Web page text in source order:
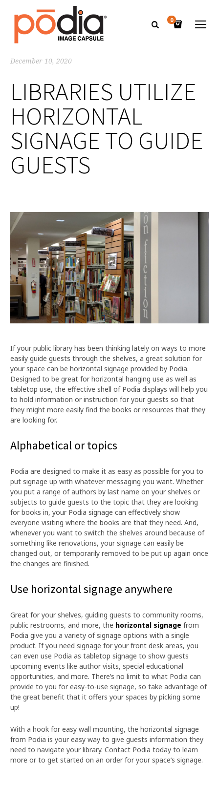
0
December 10, 2020
LIBRARIES UTILIZE
HORIZONTAL
SIGNAGE TO GUIDE
GUESTS
If your public library has been thinking lately on ways to more
easily guide guests through the shelves, a great solution for
your space can be horizontal signage provided by Podia.
Designed to be great for horizontal hanging use as well as
tabletop use, the effective shell of Podia displays will help you
to hold information or instruction for your guests so that
they might more easily find the books or resources that they
are looking for.
Alphabetical or topics
Podia are designed to make it as easy as possible for you to
put signage up with whatever messaging you want. Whether
you put a range of authors by last name on your shelves or
subjects to guide guests to the topic that they are looking
for books in, your Podia signage can effectively show
everyone visiting where the books are that they need. And,
whenever you want to switch the shelves around because of
something like renovations, your signage can easily be
changed out, or temporarily removed to be put up again once
the changes are finished.
Use horizontal signage anywhere
Great for your shelves, guiding guests to community rooms,
public restrooms, and more, the horizontal signage from
Podia give you a variety of signage options with a single
product. If you need signage for your front desk areas, you
can even use Podia as tabletop signage to show guests
upcoming events like author visits, special educational
opportunities, and more. There’s no limit to what Podia can
provide to you for easy-to-use signage, so take advantage of
the great benefit that it offers your spaces by picking some
up!
With a hook for easy wall mounting, the horizontal signage
from Podia is your easy way to give guests information they
need to navigate your library. Contact Podia today to learn
more or to get started on an order for your space’s signage.